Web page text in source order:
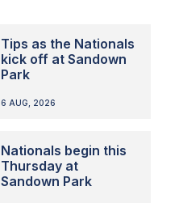
Tips as the Nationals
kick off at Sandown
Park
6 AUG, 2026
Nationals begin this
Thursday at
Sandown Park